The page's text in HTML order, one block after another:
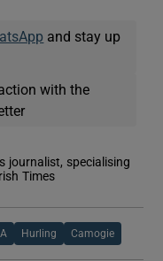
and stay up
with the
journalist, specialising
Times
Hurling Camogie